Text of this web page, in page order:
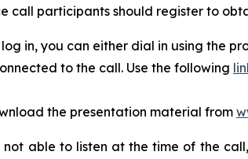
call participants should register to
in, you can either dial in using the
to the call. Use the following
the presentation material from
able to listen at the time of the